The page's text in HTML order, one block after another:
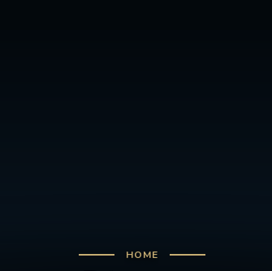
HOME